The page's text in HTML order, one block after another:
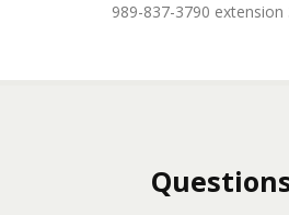
989-837-3790 extension